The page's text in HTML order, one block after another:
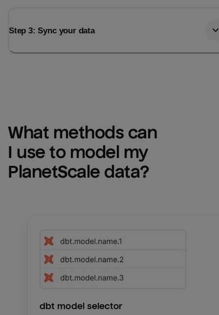
Step 3: Sync your data
What methods can
PlanetScale data?
dbt model selector